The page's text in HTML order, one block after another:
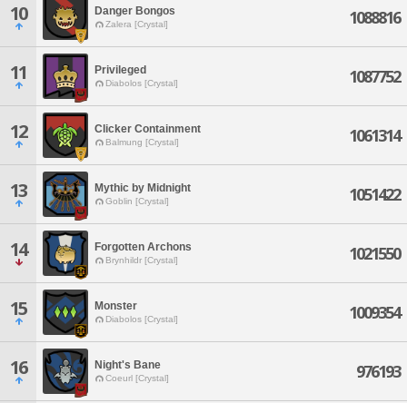
10 Danger Bongos
Zalera [Crystal] 1088816
11 Privileged
Diabolos [Crystal] 1087752
12 Clicker Containment
Balmung [Crystal] 1061314
13 Mythic by Midnight
Goblin [Crystal] 1051422
14 Forgotten Archons
Brynhildr [Crystal] 1021550
15 Monster
Diabolos [Crystal] 1009354
16 Night's Bane
Coeurl [Crystal] 976193